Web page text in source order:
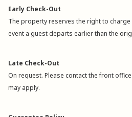
Early Check-Out
The property reserves the right to
event a guest departs earlier than the
Late Check-Out
On request. Please contact the front
may apply.